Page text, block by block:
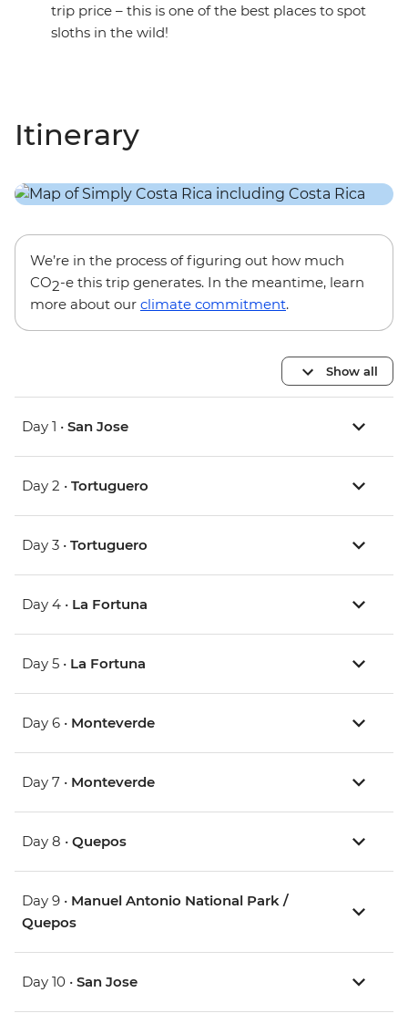
trip price – this is one of the best places to spot
sloths in the wild!
Itinerary
We’re in the process of figuring out how much
CO2-e this trip generates. In the meantime, learn
more about our climate commitment.
Show all
Day 1 • San Jose
Day 2 • Tortuguero
Day 3 • Tortuguero
Day 4 • La Fortuna
Day 5 • La Fortuna
Day 6 • Monteverde
Day 7 • Monteverde
Day 8 • Quepos
Day 9 • Manuel Antonio National Park /
Quepos
Day 10 • San Jose